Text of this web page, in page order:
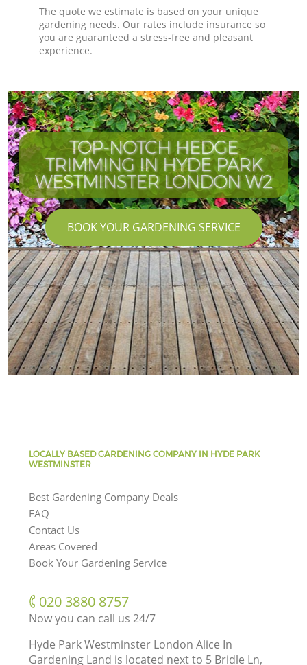
The quote we estimate is based on your unique
gardening needs. Our rates include insurance so
you are guaranteed a stress-free and pleasant
experience.
TOP-NOTCH HEDGE
TRIMMING IN HYDE PARK
WESTMINSTER LONDON W2
BOOK YOUR GARDENING SERVICE
LOCALLY BASED GARDENING COMPANY IN HYDE PARK
WESTMINSTER
Best Gardening Company Deals
FAQ
Contact Us
Areas Covered
Book Your Gardening Service
‎020 3880 8757
Now you can call us 24/7
Hyde Park Westminster London Alice In
Gardening Land is located next to 5 Bridle Ln,